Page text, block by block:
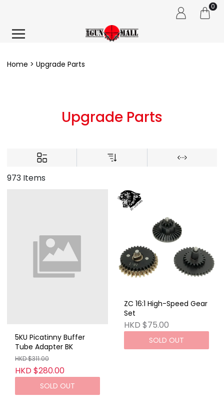
0
Home Upgrade Parts
Upgrade Parts
973 Items
5KU Picatinny Buffer
Tube Adapter BK
HKD $311.00
HKD $280.00
SOLD OUT
ZC 16:1 High-Speed ​​Gear
Set
HKD $75.00
SOLD OUT